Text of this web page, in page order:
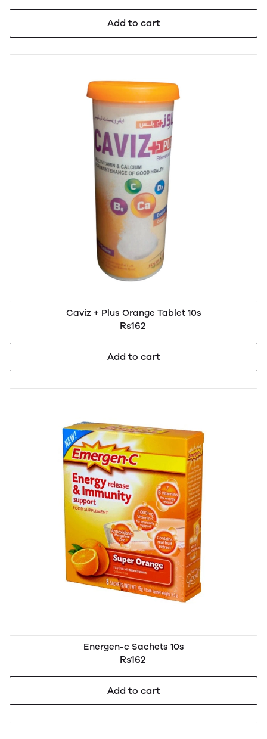
Add to cart
Caviz + Plus Orange Tablet 10s
Rs162
Add to cart
Energen-c Sachets 10s
Rs162
Add to cart